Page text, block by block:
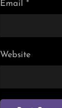
Email *
Website